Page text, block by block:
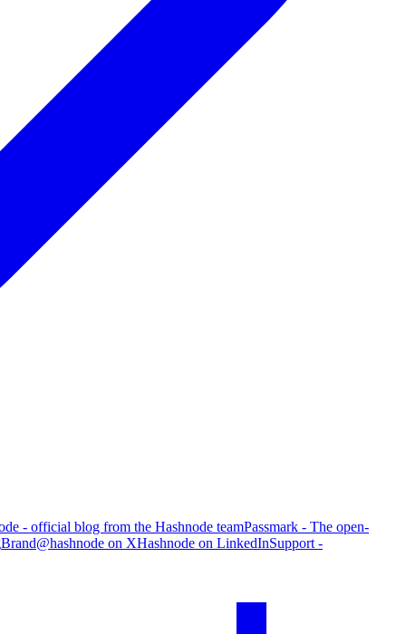
- official blog from the Hashnode teamPassmark - The open-
Brand@hashnode on XHashnode on LinkedInSupport -